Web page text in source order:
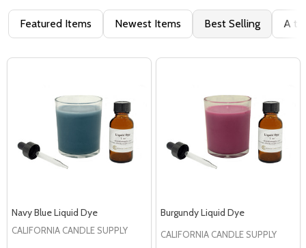
Featured Items Newest Items Best Selling A to
Navy Blue Liquid Dye
CALIFORNIA CANDLE SUPPLY
Burgundy Liquid Dye
CALIFORNIA CANDLE SUPPLY